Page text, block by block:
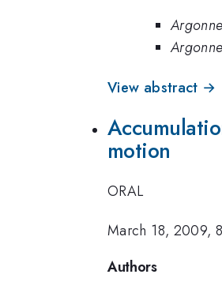
View abstract →
motion
ORAL
March 18, 2009,
Authors